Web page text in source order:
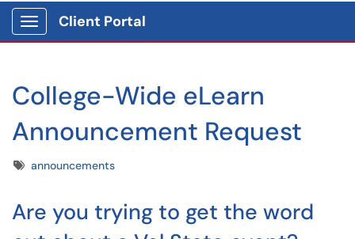
Show Applications Menu
Client Portal
College-Wide eLearn
Announcement Request
Tagsannouncements
Are you trying to get the word